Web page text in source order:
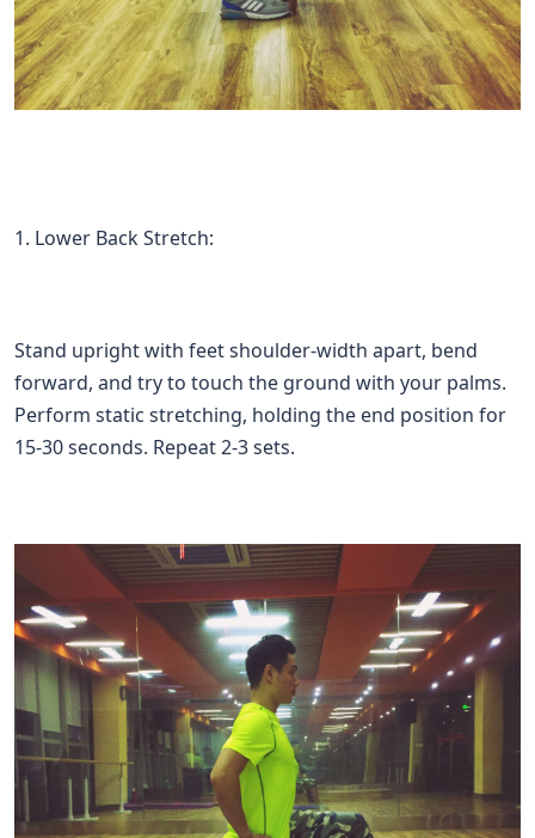
1. Lower Back Stretch:
Stand upright with feet shoulder-width apart, bend
forward, and try to touch the ground with your palms.
Perform static stretching, holding the end position for
15-30 seconds. Repeat 2-3 sets.